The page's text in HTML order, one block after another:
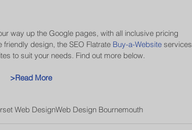
way up the Google pages, with all inclusive pricing
design, the SEO Flatrate Buy-a-Website services
to suit your needs. Find out more below.
>Read More
Web DesignWeb Design Bournemouth